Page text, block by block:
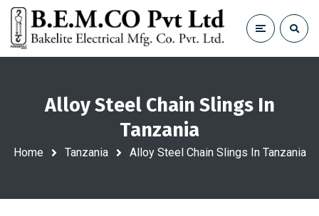
Alloy Steel Chain Slings In
Tanzania
Home Tanzania Alloy Steel Chain Slings In Tanzania